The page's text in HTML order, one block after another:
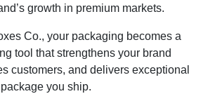
growth in premium markets.
Co., your packaging becomes a
tool that strengthens your brand
customers, and delivers exceptional
you ship.